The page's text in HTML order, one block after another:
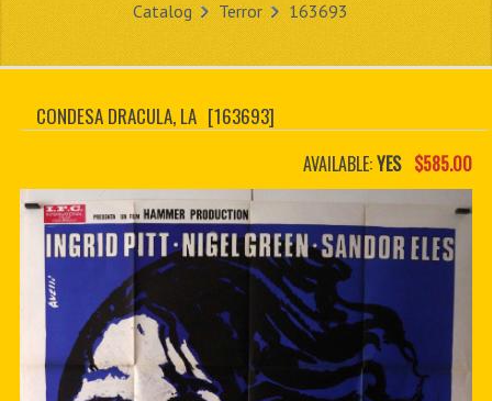
MY ACCOUNT
CONTACT US
CUSTOM PDF
Catalog Terror 163693
CONDESA DRACULA, LA [163693]
AVAILABLE:YES $585.00